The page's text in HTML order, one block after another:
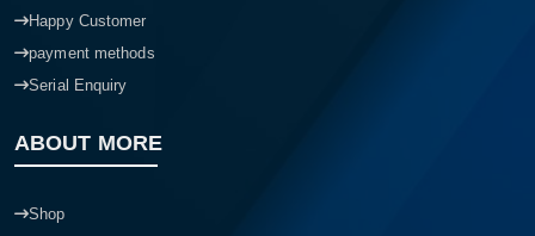
Happy Customer
payment methods
Serial Enquiry
ABOUT MORE
Shop